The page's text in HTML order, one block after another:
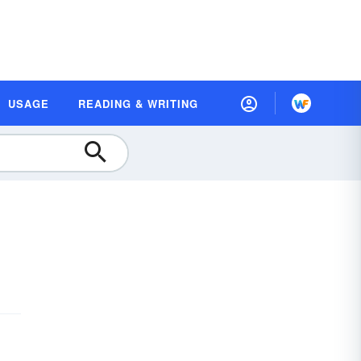
USAGE READING & WRITING